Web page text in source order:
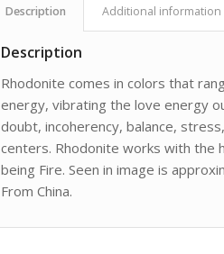
Description Additional information
Description
Rhodonite comes in colors that
energy, vibrating the love energy
doubt, incoherency, balance,
centers. Rhodonite works with the
being Fire. Seen in image is
From China.